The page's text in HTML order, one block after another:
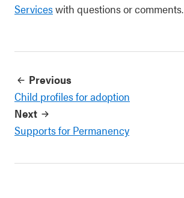
Serviceswith questions or comments.
Previous
Child profiles for adoption
Next
Supports for Permanency